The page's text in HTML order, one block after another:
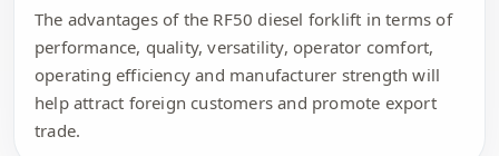
The advantages of the RF50 diesel forklift in terms of
performance, quality, versatility, operator comfort,
operating efficiency and manufacturer strength will
help attract foreign customers and promote export
trade.